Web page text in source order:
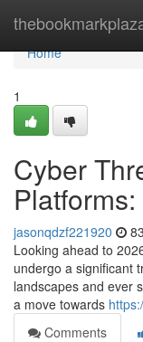
Home
Home
1
Cyber
jasonqdzf221920
Looking ahead to
undergo a significant
landscapes and ever
a move towards
Comments